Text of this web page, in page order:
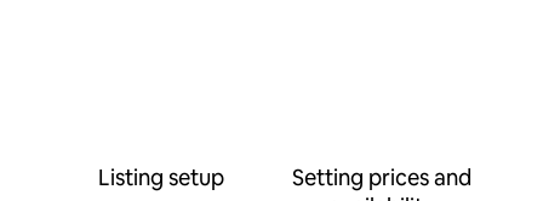
Listing setup
Setting prices and